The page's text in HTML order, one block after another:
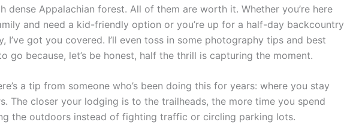
dense Appalachian forest. All of them are worth it. Whether you’re here
and need a kid-friendly option or you’re up for a half-day backcountry
I’ve got you covered. I’ll even toss in some photography tips and best
go because, let’s be honest, half the thrill is capturing the moment.
a tip from someone who’s been doing this for years: where you stay
The closer your lodging is to the trailheads, the more time you spend
the outdoors instead of fighting traffic or circling parking lots.